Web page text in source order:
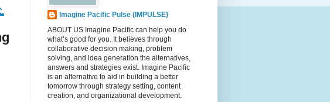
Imagine Pacific Pulse (IMPULSE)
ABOUT US Imagine Pacific can help you do
what’s good for you. It believes through
collaborative decision making, problem
solving, and idea generation the alternatives,
answers and strategies exist. Imagine Pacific
is an alternative to aid in building a better
tomorrow through strategy setting, content
creation, and organizational development.